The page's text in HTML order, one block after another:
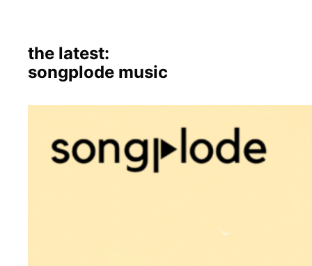
the latest:
songplode music